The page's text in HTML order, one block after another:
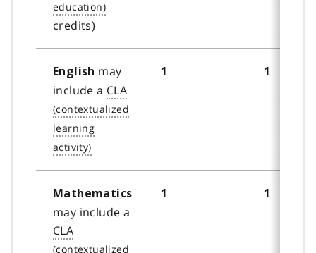
credits)
English may
include a CLA
1 1
Mathematics
may include a
CLA
1 1